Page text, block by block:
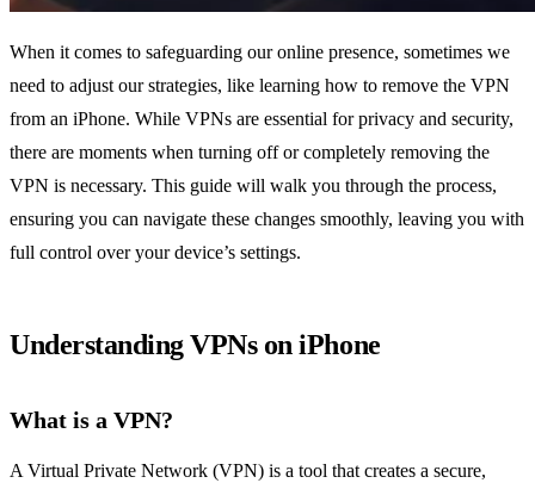
When it comes to safeguarding our online presence, sometimes we
need to adjust our strategies, like learning how to remove the VPN
from an iPhone. While VPNs are essential for privacy and security,
there are moments when turning off or completely removing the
VPN is necessary. This guide will walk you through the process,
ensuring you can navigate these changes smoothly, leaving you with
full control over your device’s settings.
Understanding VPNs on iPhone
What is a VPN?
A Virtual Private Network (VPN) is a tool that creates a secure,